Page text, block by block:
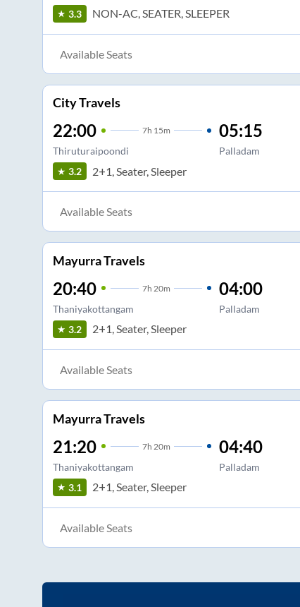
3.3 NON-AC, SEATER, SLEEPER
Available Seats
City Travels
22:00 7h 15m
Thiruturaipoondi
05:15
Palladam
3.2 2+1, Seater, Sleeper
Available Seats
Mayurra Travels
20:40 7h 20m
Thaniyakottangam
04:00
Palladam
3.2 2+1, Seater, Sleeper
Available Seats
Mayurra Travels
21:20 7h 20m
Thaniyakottangam
04:40
Palladam
3.1 2+1, Seater, Sleeper
Available Seats